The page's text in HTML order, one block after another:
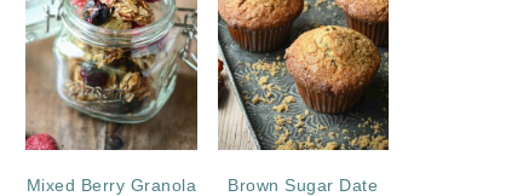
Mixed Berry Granola
Brown Sugar Date